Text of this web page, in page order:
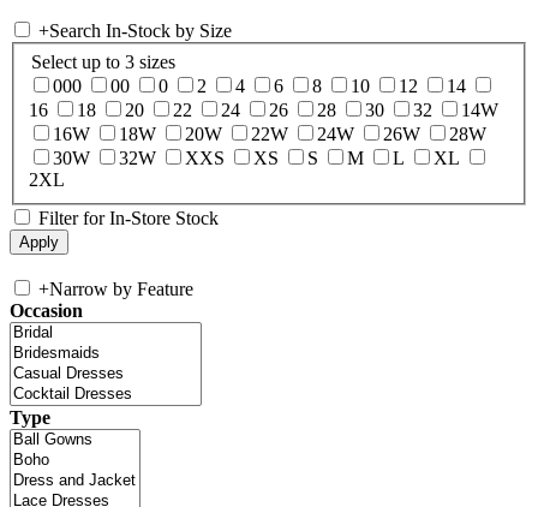
+Search In-Stock by Size
Select up to 3 sizes
000
00 0 2 4 6 8 10 12
14
16
18 20 22 24 26 28 30 32
14W
16W
18W 20W 22W 24W 26W
28W
30W
32W XXS XS S M L
XL
2XL
Filter for In-Store Stock
+Narrow by Feature
Occasion
Type